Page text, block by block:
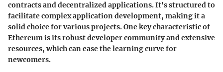
contracts and decentralized applications. It's structured to
facilitate complex application development, making it a
solid choice for various projects. One key characteristic of
Ethereum is its robust developer community and extensive
resources, which can ease the learning curve for
newcomers.